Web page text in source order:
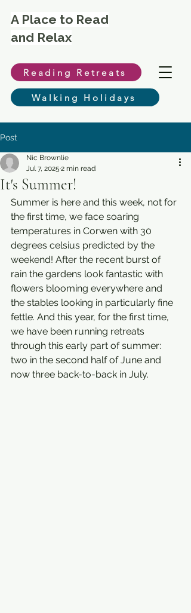
Reading Retreats
Walking Holidays
A Place to Read
and Relax
Post
It's Summer!
Nic Brownlie
Jul 7, 2025 2 min read
Summer is here and this week, not for
the first time, we face soaring
temperatures in Corwen with 30
degrees celsius predicted by the
weekend! After the recent burst of
rain the gardens look fantastic with
flowers blooming everywhere and
the stables looking in particularly fine
fettle. And this year, for the first time,
we have been running retreats
through this early part of summer:
two in the second half of June and
now three back-to-back in July.